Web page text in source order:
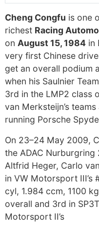
Cheng Congfu is one
richest Racing
on August 15, 1984 in
very first Chinese
get an overall podium
when his Saulnier
3rd in the LMP2 class
van Merksteijn’s
running Porsche
On 23–24 May 2009,
the ADAC
Altfrid Heger, Carlo
in VW Motorsport III’s
cyl, 1.984 ccm, 1100
overall and 3rd in
Motorsport II’s